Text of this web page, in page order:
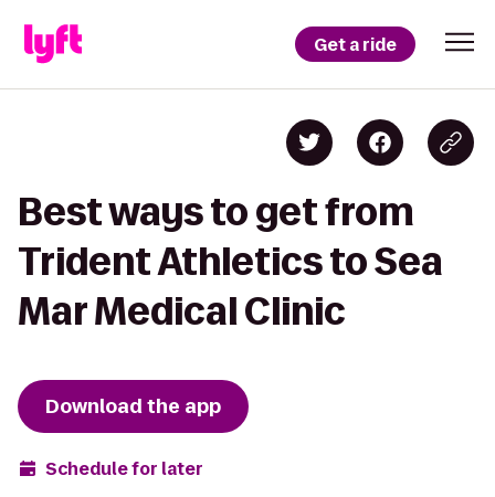
Get a ride
Best ways to get from
Trident Athletics to Sea
Mar Medical Clinic
Download the app
Schedule for later